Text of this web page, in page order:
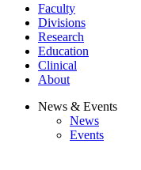
Faculty
Divisions
Research
Education
Clinical
About
News & Events
News
Events